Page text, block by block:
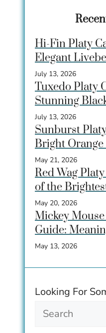
Hi-Fin Platy
Elegant
Dramatic
July 13, 2026
Tuxedo Platy
Stunning
for Community
July 13, 2026
Sunburst
Bright
Beginners Love
May 21, 2026
Red Wag
of the
for Community
May 20, 2026
Mickey
Guide:
Spot, Care,
May 13, 2026
Looking For